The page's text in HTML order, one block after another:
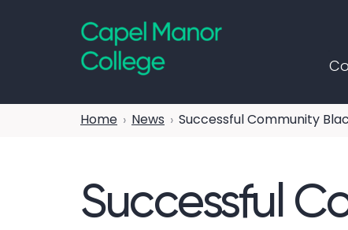
Capel Manor College
Home News Successful Community
Successful